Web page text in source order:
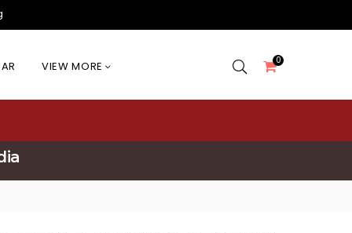
VIEW MORE 0